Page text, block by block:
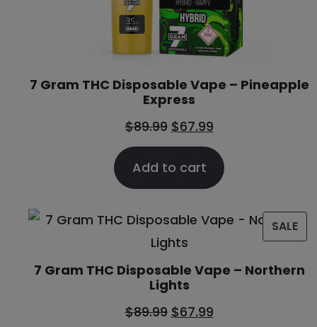
7 Gram THC Disposable Vape – Pineapple
Express
$89.99 $67.99
Add to cart
SALE
7 Gram THC Disposable Vape – Northern
Lights
$89.99 $67.99